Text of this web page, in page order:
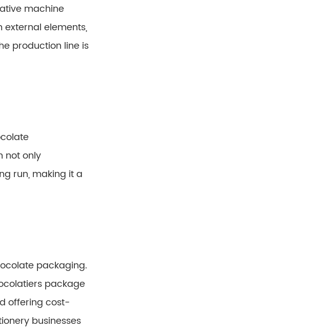
machine
elements,
production line is
not only
run, making it a
packaging.
package
offering cost-
businesses